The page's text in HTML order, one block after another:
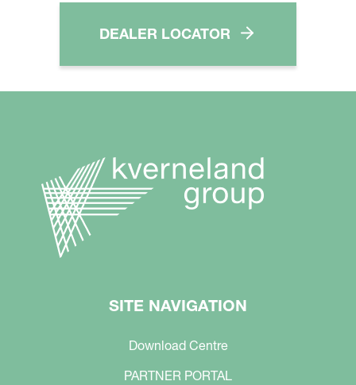
DEALER LOCATOR
SITE NAVIGATION
Download Centre
PARTNER PORTAL